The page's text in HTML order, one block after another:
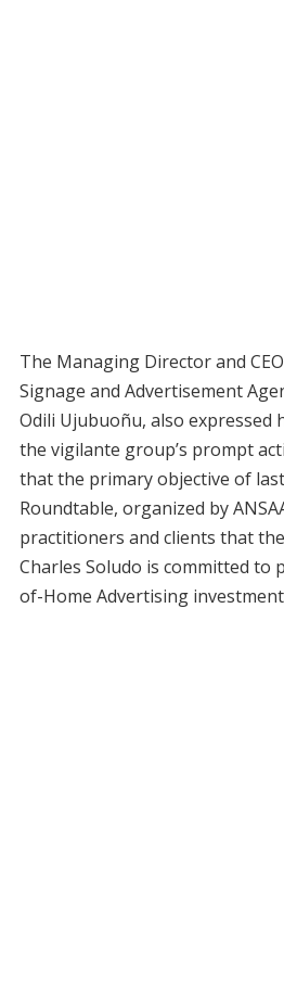
The Managing Director and
Signage and Advertisement
Odili Ujubuoñu, also expressed
the vigilante group’s prompt
that the primary objective of
Roundtable, organized by
practitioners and clients that
Charles Soludo is committed to
of-Home Advertising